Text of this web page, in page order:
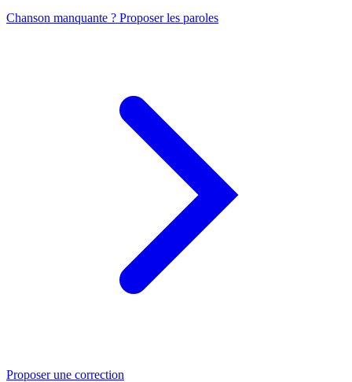
Chanson manquante ? Proposer les paroles
Proposer une correction